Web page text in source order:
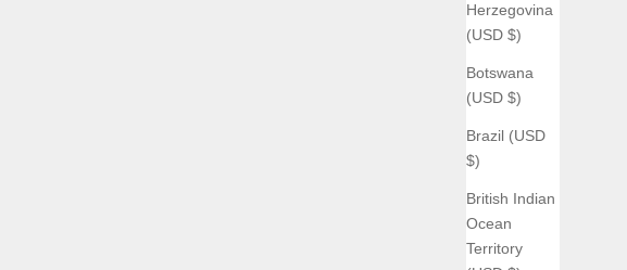
Herzegovina
(USD $)
Botswana
(USD $)
Brazil (USD
$)
British Indian
Ocean
Territory